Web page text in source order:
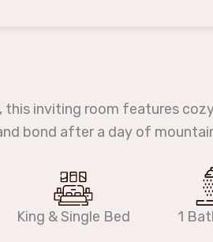
inviting room features
bond after a day of
King & Single Bed 1